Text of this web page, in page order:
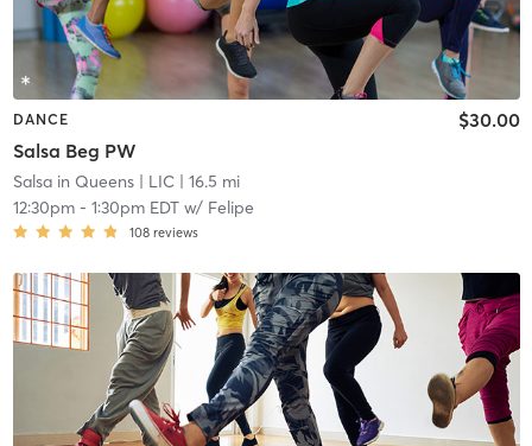
DANCE
Salsa Beg PW
$30.00
Salsa in Queens| LIC| 16.5 mi
12:30pm- 1:30pm EDTw/ Felipe
108 reviews